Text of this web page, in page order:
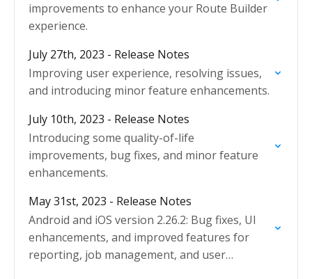
improvements to enhance your Route Builder
experience.
July 27th, 2023 - Release Notes
Improving user experience, resolving issues,
and introducing minor feature enhancements.
July 10th, 2023 - Release Notes
Introducing some quality-of-life
improvements, bug fixes, and minor feature
enhancements.
May 31st, 2023 - Release Notes
Android and iOS version 2.26.2: Bug fixes, UI
enhancements, and improved features for
reporting, job management, and user